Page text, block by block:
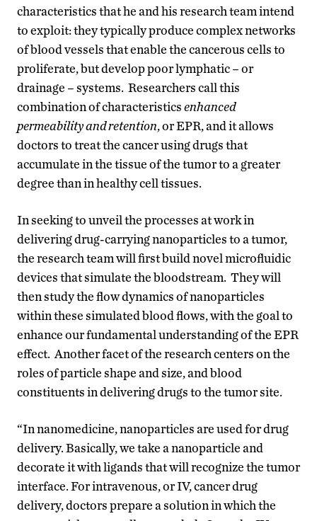
characteristics that he and his research team intend
to exploit: they typically produce complex networks
of blood vessels that enable the cancerous cells to
proliferate, but develop poor lymphatic – or
drainage – systems. Researchers call this
combination of characteristicsenhanced
permeability and retention, or EPR, and it allows
doctors to treat the cancer using drugs that
accumulate in the tissue of the tumor to a greater
degree than in healthy cell tissues.
In seeking to unveil the processes at work in
delivering drug-carrying nanoparticles to a tumor,
the research team will first build novel microfluidic
devices that simulate the bloodstream. They will
then study the flow dynamics of nanoparticles
within these simulated blood flows, with the goal to
enhance our fundamental understanding of the EPR
effect. Another facet of the research centers on the
roles of particle shape and size, and blood
constituents in delivering drugs to the tumor site.
“In nanomedicine, nanoparticles are used for drug
delivery. Basically, we take a nanoparticle and
decorate it with ligands that will recognize the tumor
interface. For intravenous, or IV, cancer drug
delivery, doctors prepare a solution in which the